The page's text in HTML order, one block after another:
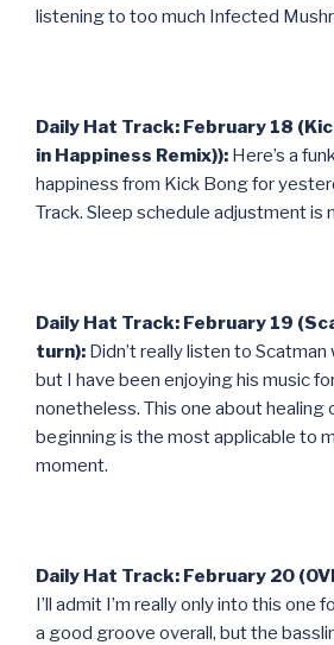
listening to too much Infected
Daily Hat Track: February 18
in Happiness Remix)): Here’s a
happiness from Kick Bong for
Track. Sleep schedule adjustment is
Daily Hat Track: February 19
turn): Didn’t really listen to Scatman
but I have been enjoying his music
nonetheless. This one about healing
beginning is the most applicable to
moment.
Daily Hat Track: February 20
I’ll admit I’m really only into this one
a good groove overall, but the